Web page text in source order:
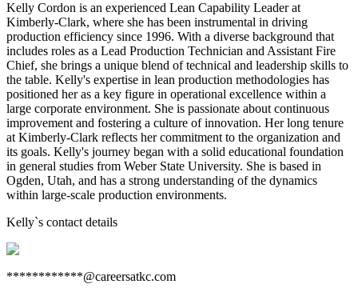
Kelly Cordon is an experienced Lean Capability Leader at
Kimberly-Clark, where she has been instrumental in driving
production efficiency since 1996. With a diverse background that
includes roles as a Lead Production Technician and Assistant Fire
Chief, she brings a unique blend of technical and leadership skills to
the table. Kelly's expertise in lean production methodologies has
positioned her as a key figure in operational excellence within a
large corporate environment. She is passionate about continuous
improvement and fostering a culture of innovation. Her long tenure
at Kimberly-Clark reflects her commitment to the organization and
its goals. Kelly's journey began with a solid educational foundation
in general studies from Weber State University. She is based in
Ogden, Utah, and has a strong understanding of the dynamics
within large-scale production environments.
Kelly`s contact details
************@careersatkc.com